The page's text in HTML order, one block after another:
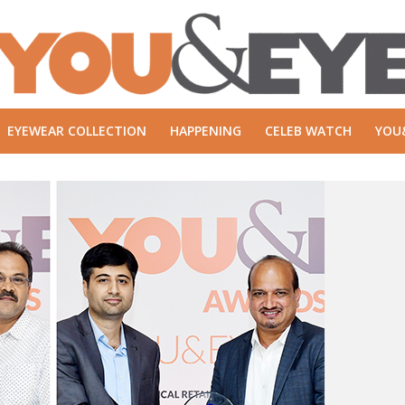
EYEWEAR COLLECTION HAPPENING CELEB WATCH